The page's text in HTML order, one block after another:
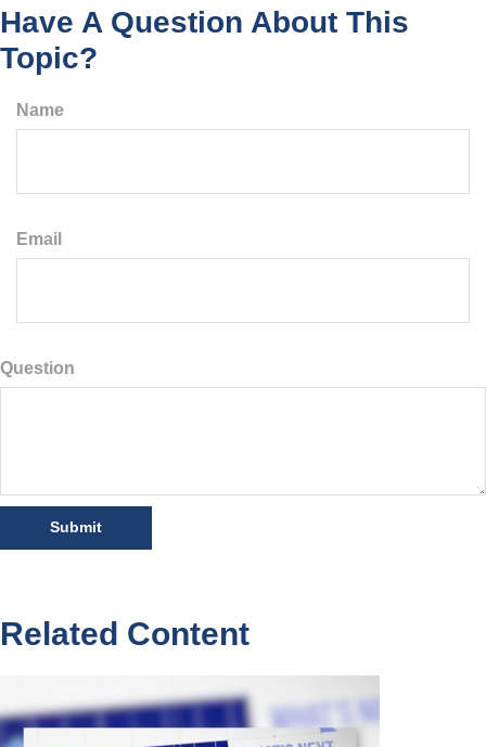
Have A Question About This
Topic?
Name
Email
Question
Related Content